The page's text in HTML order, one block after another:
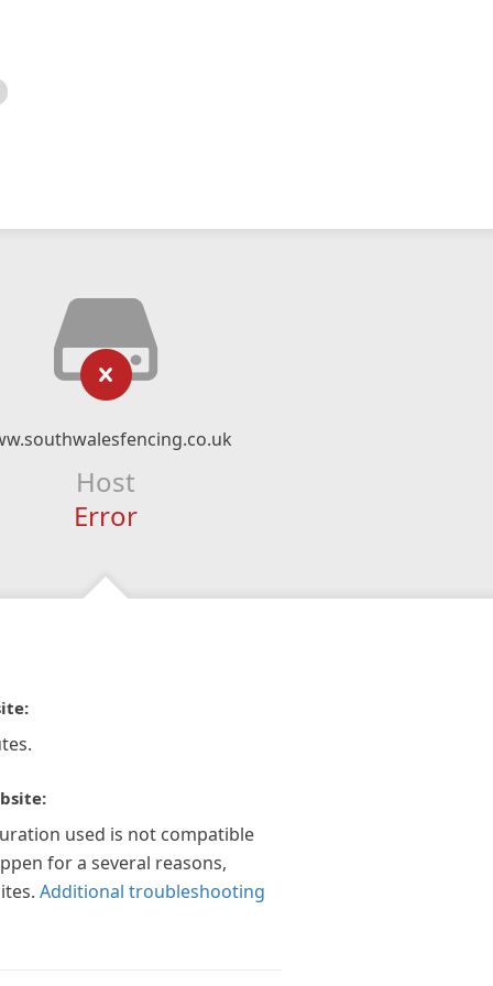
Host
Error
used is not compatible
for a several reasons,
Additional troubleshooting